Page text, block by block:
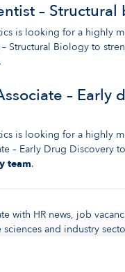
–
is looking for a highly
Structural Biology to
.
– Early
is looking for a highly
– Early Drug Discovery to
team.
with HR news, job
and industry